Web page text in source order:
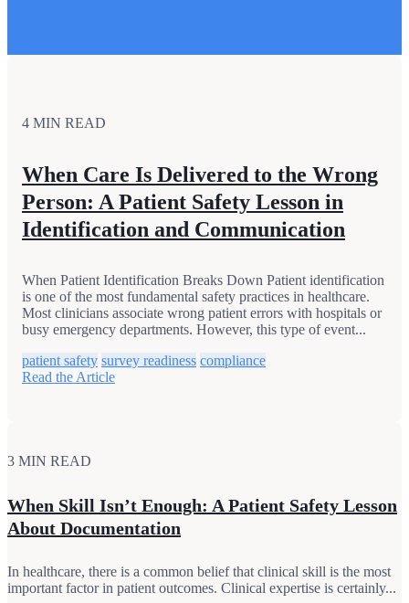
4 MIN READ
When Care Is Delivered to the Wrong
Person: A Patient Safety Lesson in
Identification and Communication
When Patient Identification Breaks Down Patient identification
is one of the most fundamental safety practices in healthcare.
Most clinicians associate wrong patient errors with hospitals or
busy emergency departments. However, this type of event...
patient safety survey readiness compliance
Read the Article
3 MIN READ
When Skill Isn’t Enough: A Patient Safety Lesson
About Documentation
In healthcare, there is a common belief that clinical skill is the most
important factor in patient outcomes. Clinical expertise is certainly...